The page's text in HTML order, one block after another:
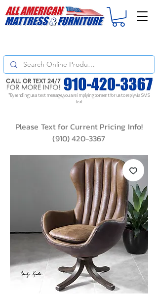
*By sending us a text message, you are implying consent for us to reply via SMS
text
Please Text for Current Pricing Info!
(910) 420-3367